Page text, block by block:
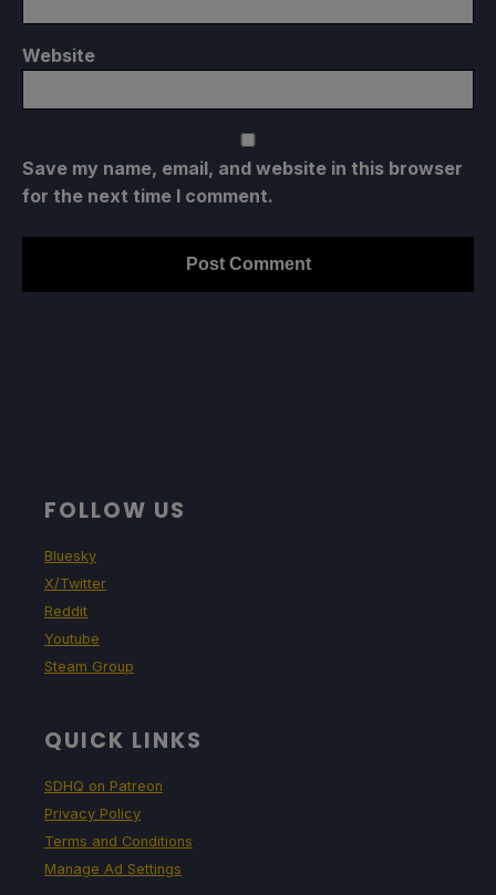
Website
Save my name, email, and website in this browser
for the next time I comment.
FOLLOW US
Bluesky
X/Twitter
Reddit
Youtube
Steam Group
QUICK LINKS
SDHQ on Patreon
Privacy Policy
Terms and Conditions
Manage Ad Settings